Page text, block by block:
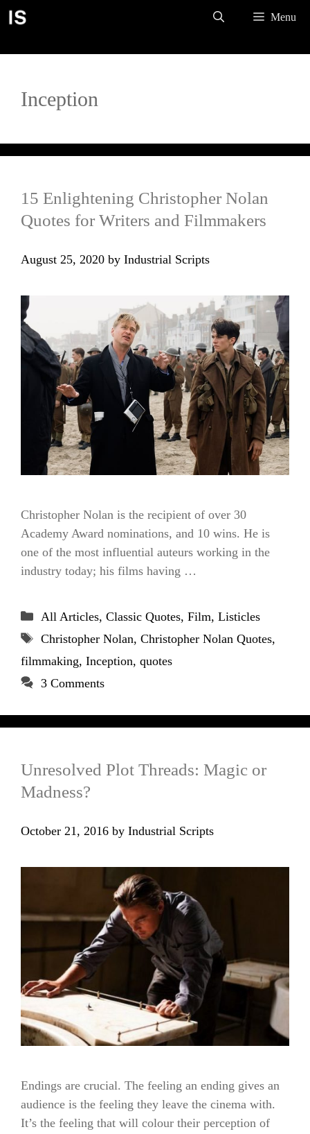
Skip
Menu
Inception
15 Enlightening Christopher Nolan
Quotes for Writers and Filmmakers
August 25, 2020 by Industrial Scripts
Christopher Nolan is the recipient of over 30
Academy Award nominations, and 10 wins. He is
one of the most influential auteurs working in the
industry today; his films having …
Categories
All Articles, Classic Quotes, Film, Listicles
Tags
Christopher Nolan, Christopher Nolan Quotes,
filmmaking, Inception, quotes
3 Comments
Unresolved Plot Threads: Magic or
Madness?
October 21, 2016 by Industrial Scripts
Endings are crucial. The feeling an ending gives an
audience is the feeling they leave the cinema with.
It’s the feeling that will colour their perception of